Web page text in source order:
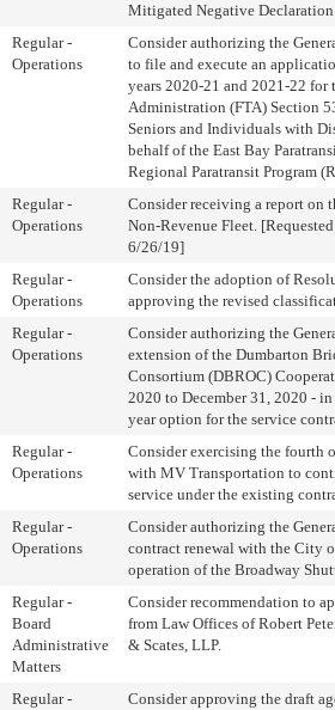
Mitigated Negative Declaration
Regular -
Operations
Consider authorizing the
to file and execute an
years 2020-21 and 2021-22 for
Administration (FTA) Section
Seniors and Individuals with
behalf of the East Bay
Regional Paratransit Program
Regular -
Operations
Consider receiving a report on
Non-Revenue Fleet.
6/26/19]
Regular -
Operations
Consider the adoption of
approving the revised
Regular -
Operations
Consider authorizing the
extension of the Dumbarton
Consortium (DBROC)
2020 to December 31, 2020 -
year option for the service
Regular -
Operations
Consider exercising the fourth
with MV Transportation to
service under the existing
Regular -
Operations
Consider authorizing the
contract renewal with the City
operation of the Broadway
Regular -
Board
Administrative
Matters
Consider recommendation to
from Law Offices of Robert
& Scates, LLP.
Regular -
Consider approving the draft